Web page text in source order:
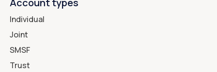
Account types
Individual
Joint
SMSF
Trust